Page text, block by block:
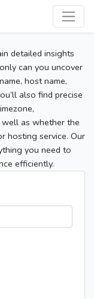
detailed insights
can you uncover
host name,
also find precise
well as whether the
hosting service. Our
you need to
efficiently.